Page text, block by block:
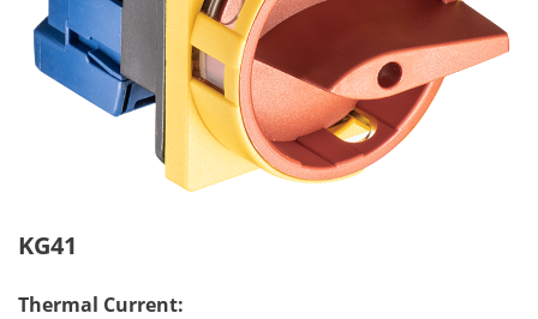
KG41
Thermal Current: